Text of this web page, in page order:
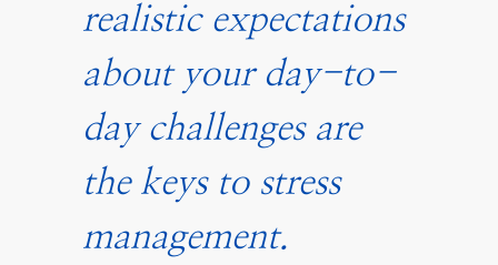
realistic expectations
about your day-to-
day challenges are
the keys to stress
management.